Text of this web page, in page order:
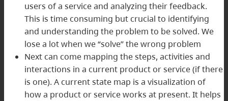
users of a service and analyzing their feedback.
This is time consuming but crucial to identifying
and understanding the problem to be solved. We
lose a lot when we “solve” the wrong problem
Next can come mapping the steps, activities and
interactions in a current product or service (if there
is one). A current state map is a visualization of
how a product or service works at present. It helps